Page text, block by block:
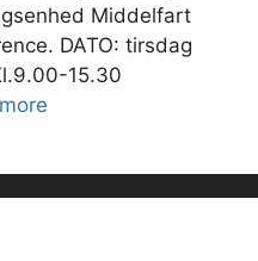
Middelfart
DATO: tirsdag
15.30